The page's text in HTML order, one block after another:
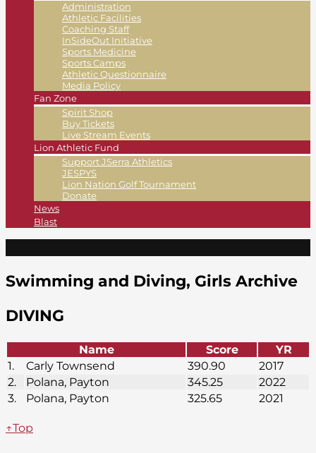
Administration
Athletic Facilities
Coaching Staff
InSideOut Initiative
Sports Medicine
Sports Camps
Athletic Questionnaire
Media Policy
Fan Zone
Spirit Shop
Buy Tickets
Live Stream Events
Lion Athletic Fund
Support JSerra Athletics
JESPYS
Lion Nation Golf Tournament
Donate
News
Blast
Swimming and Diving, Girls Archive
DIVING
Name Score
YR
1.
Carly Townsend 390.90
2017
2.
Polana, Payton 345.25
2022
3.
Polana, Payton 325.65 2021
↑Top